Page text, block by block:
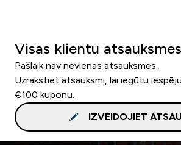
Visas klientu atsauksmes
Pašlaik nav nevienas atsauksmes.
Uzrakstiet atsauksmi, lai iegūtu
€100 kuponu.
IZVEIDOJIET